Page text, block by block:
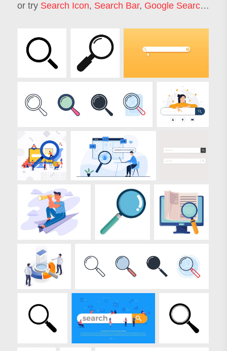
or try Search Icon, Search Bar, Google Search ,